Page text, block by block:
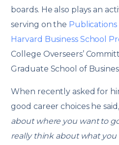
boards. He also plays an
serving on the
Harvard Business School
College Overseers’
Graduate School of
When recently asked for
good career choices he said,
about where you want to
really think about what